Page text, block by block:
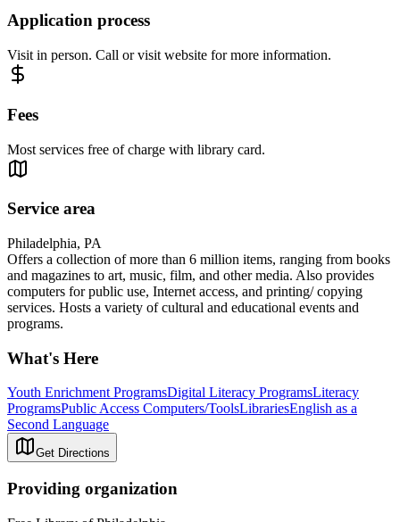
Application process
Visit in person. Call or visit website for more information.
Fees
Most services free of charge with library card.
Service area
Philadelphia, PA
Offers a collection of more than 6 million items, ranging from books
and magazines to art, music, film, and other media. Also provides
computers for public use, Internet access, and printing/ copying
services. Hosts a variety of cultural and educational events and
programs.
What's Here
Youth Enrichment ProgramsDigital Literacy ProgramsLiteracy
ProgramsPublic Access Computers/ToolsLibrariesEnglish as a
Second Language
Get Directions
Providing organization